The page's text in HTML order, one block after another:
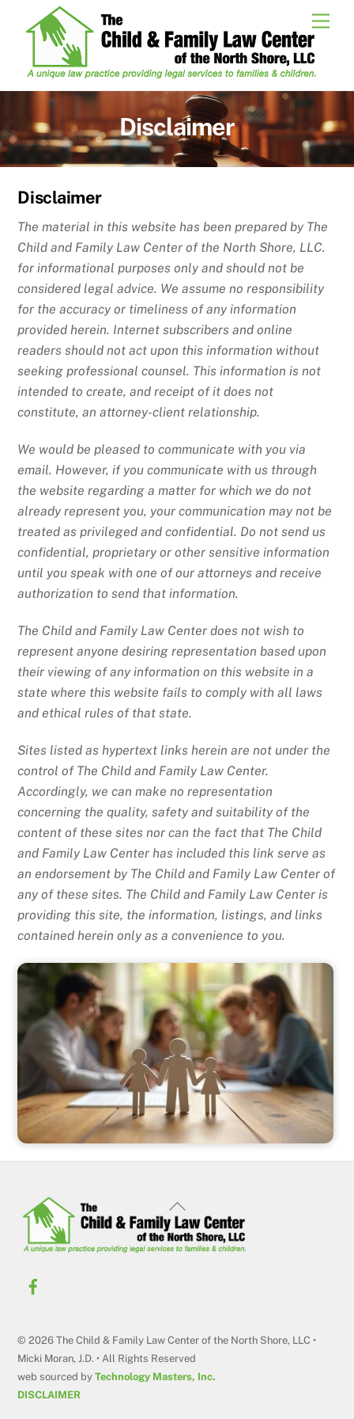
Disclaimer
Disclaimer
The material in this website has been prepared by The
Child and Family Law Center of the North Shore, LLC.
for informational purposes only and should not be
considered legal advice. We assume no responsibility
for the accuracy or timeliness of any information
provided herein. Internet subscribers and online
readers should not act upon this information without
seeking professional counsel. This information is not
intended to create, and receipt of it does not
constitute, an attorney-client relationship.
We would be pleased to communicate with you via
email. However, if you communicate with us through
the website regarding a matter for which we do not
already represent you, your communication may not be
treated as privileged and confidential. Do not send us
confidential, proprietary or other sensitive information
until you speak with one of our attorneys and receive
authorization to send that information.
The Child and Family Law Center does not wish to
represent anyone desiring representation based upon
their viewing of any information on this website in a
state where this website fails to comply with all laws
and ethical rules of that state.
Sites listed as hypertext links herein are not under the
control of The Child and Family Law Center.
Accordingly, we can make no representation
concerning the quality, safety and suitability of the
content of these sites nor can the fact that The Child
and Family Law Center has included this link serve as
an endorsement by The Child and Family Law Center of
any of these sites. The Child and Family Law Center is
providing this site, the information, listings, and links
contained herein only as a convenience to you.
Back
To
Top
© 2026 The Child & Family Law Center of the North Shore, LLC •
Micki Moran, J.D. • All Rights Reserved
web sourced byTechnology Masters, Inc.
DISCLAIMER